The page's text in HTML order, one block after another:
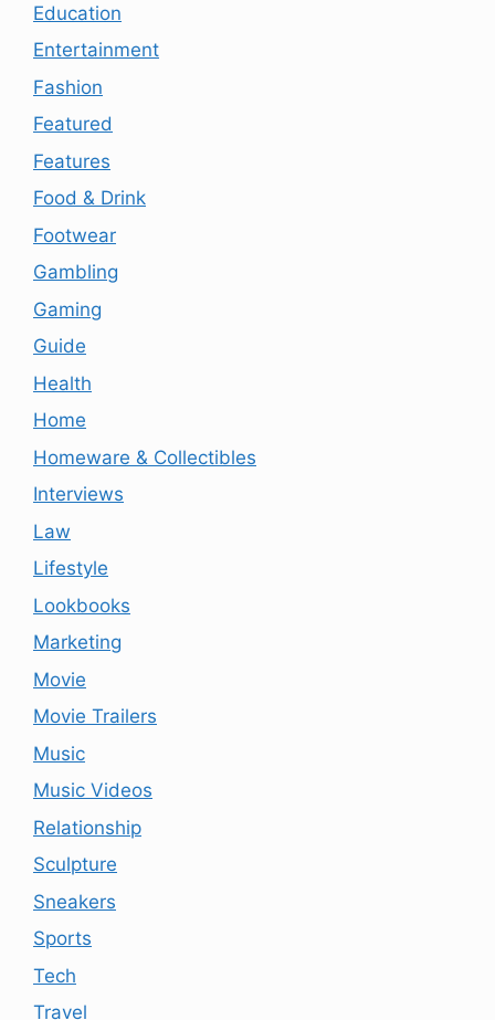
Education
Entertainment
Fashion
Featured
Features
Food & Drink
Footwear
Gambling
Gaming
Guide
Health
Home
Homeware & Collectibles
Interviews
Law
Lifestyle
Lookbooks
Marketing
Movie
Movie Trailers
Music
Music Videos
Relationship
Sculpture
Sneakers
Sports
Tech
Travel